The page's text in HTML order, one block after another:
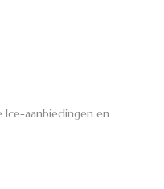
aanbiedingen en